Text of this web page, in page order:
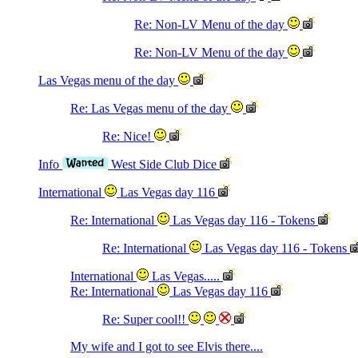
Re: Non-LV Menu of the day
Re: Non-LV Menu of the day
Las Vegas menu of the day
Re: Las Vegas menu of the day
Re: Nice!
Info West Side Club Dice
International Las Vegas day 116
Re: International Las Vegas day 116 - Tokens
Re: International Las Vegas day 116 - Tokens
International
Las Vegas.....
Re: International
Las Vegas day 116
Re: Super cool!!
My wife and I got to see Elvis there....